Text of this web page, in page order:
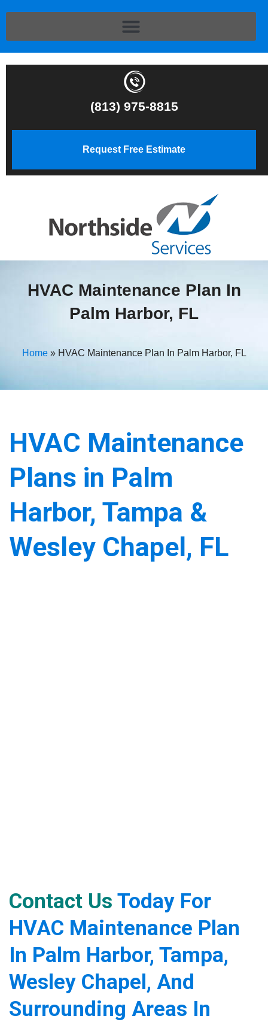
(813) 975-8815
Request Free Estimate
HVAC Maintenance Plan In
Palm Harbor, FL
Home» HVAC Maintenance Plan In Palm Harbor, FL
HVAC Maintenance
Plans in Palm
Harbor, Tampa &
Wesley Chapel, FL
Contact Us Today For
HVAC Maintenance Plan
In Palm Harbor, Tampa,
Wesley Chapel, And
Surrounding Areas In